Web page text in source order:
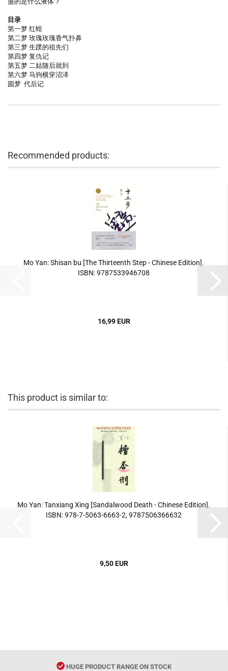
目录
第一梦 红蝗
第二梦 玫瑰玫瑰香气扑鼻
第三梦 生蹼的祖先们
第四梦 复仇记
第五梦 二姑随后就到
第六梦 马驹横穿沼泽
圆梦 代后记
Recommended products:
Mo Yan: Shisan bu [The Thirteenth Step - Chinese Edition].
ISBN: 9787533946708
16,99 EUR
This product is similar to:
Mo Yan: Tanxiang Xing [Sandalwood Death - Chinese Edition].
ISBN: 978-7-5063-6663-2, 9787506366632
9,50 EUR
HUGE PRODUCT RANGE ON STOCK